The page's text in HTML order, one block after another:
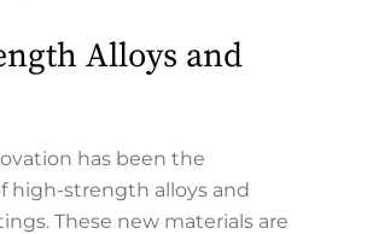
Alloys and
has been the
high-strength alloys and
These new materials are